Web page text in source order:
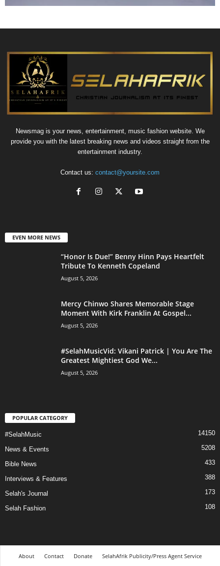
Newsmag is your news, entertainment, music fashion website. We
provide you with the latest breaking news and videos straight from the
entertainment industry.
Contact us: contact@yoursite.com
EVEN MORE NEWS
“Honor Is Due!” Benny Hinn Pays Heartfelt
Tribute To Kenneth Copeland
August 5, 2026
Mercy Chinwo Shares Memorable Stage
Moment With Kirk Franklin At Gospel...
August 5, 2026
#SelahMusicVid: Vikani Patrick | You Are The
Greatest Mightiest God We...
August 5, 2026
POPULAR CATEGORY
#SelahMusic 14150
News & Events 5208
Bible News 433
Interviews & Features 388
Selah's Journal 173
Selah Fashion 108
About Contact Donate
SelahAfrik Publicity/Press Agent Service